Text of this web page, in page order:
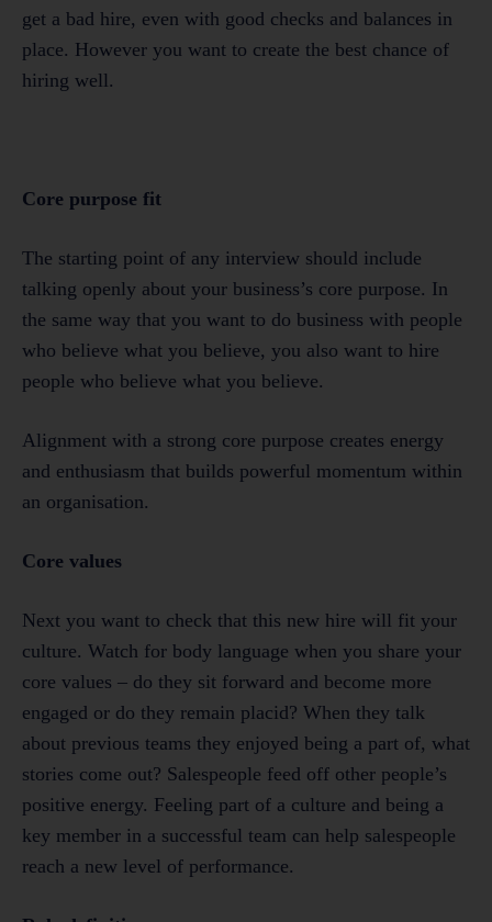
get a bad hire, even with good checks and balances in
place. However you want to create the best chance of
hiring well.
Core purpose fit
The starting point of any interview should include
talking openly about your business’s core purpose. In
the same way that you want to do business with people
who believe what you believe, you also want to hire
people who believe what you believe.
Alignment with a strong core purpose creates energy
and enthusiasm that builds powerful momentum within
an organisation.
Core values
Next you want to check that this new hire will fit your
culture. Watch for body language when you share your
core values – do they sit forward and become more
engaged or do they remain placid? When they talk
about previous teams they enjoyed being a part of, what
stories come out? Salespeople feed off other people’s
positive energy. Feeling part of a culture and being a
key member in a successful team can help salespeople
reach a new level of performance.